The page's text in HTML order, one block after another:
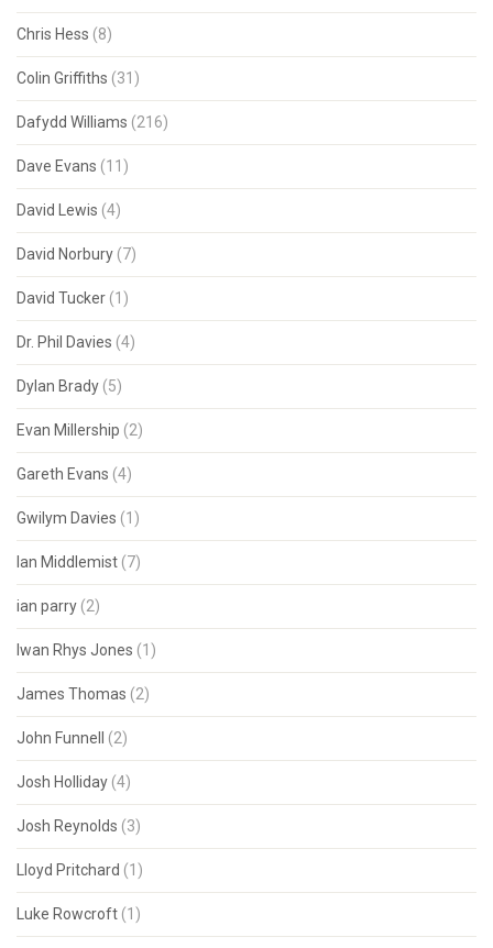
Chris Hess (8)
Colin Griffiths (31)
Dafydd Williams (216)
Dave Evans (11)
David Lewis (4)
David Norbury (7)
David Tucker (1)
Dr. Phil Davies (4)
Dylan Brady (5)
Evan Millership (2)
Gareth Evans (4)
Gwilym Davies (1)
Ian Middlemist (7)
ian parry (2)
Iwan Rhys Jones (1)
James Thomas (2)
John Funnell (2)
Josh Holliday (4)
Josh Reynolds (3)
Lloyd Pritchard (1)
Luke Rowcroft (1)